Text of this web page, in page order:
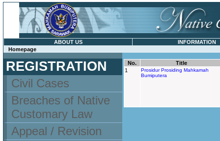
ABOUT US
INFORMATION
Homepage
REGISTRATION
Civil Cases
Breaches of Native
Customary Law
Appeal / Revision
No.
Title
1
Prosidur Prosiding Mahkamah
Bumiputera